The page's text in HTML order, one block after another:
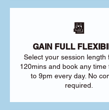
📆
GAIN FULL
Select your session length
120mins and book any time
to 9pm every day. No
required.